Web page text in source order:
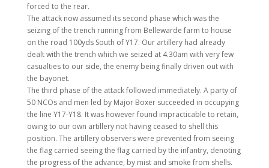
forced to the rear.
The attack now assumed its second phase which was the
seizing of the trench running from Bellewarde farm to house
on the road 100yds South of Y17. Our artillery had already
dealt with the trench which we seized at 4.30am with very few
casualties to our side, the enemy being finally driven out with
the bayonet.
The third phase of the attack followed immediately. A party of
50 NCOs and men led by Major Boxer succeeded in occupying
the line Y17-Y18. It was however found impracticable to retain,
owing to our own artillery not having ceased to shell this
position. The artillery observers were prevented from seeing
the flag carried seeing the flag carried by the infantry, denoting
the progress of the advance, by mist and smoke from shells.